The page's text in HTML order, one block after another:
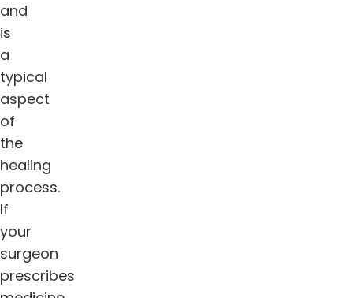
and
is
a
typical
aspect
of
the
healing
process.
If
your
surgeon
prescribes